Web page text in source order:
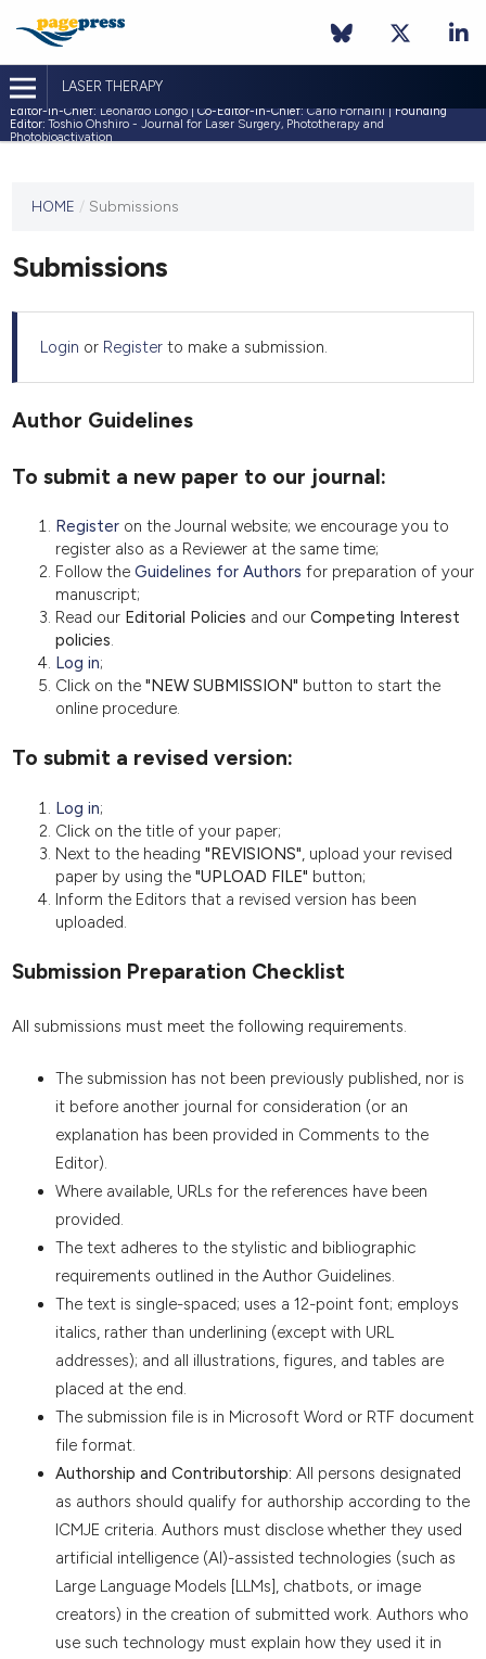
LASER THERAPY
Editor-in-Chief: Leonardo Longo | Co-Editor-in-Chief:Carlo Fornaini |Founding
Editor: Toshio Ohshiro - Journal for Laser Surgery, Phototherapy and
Photobioactivation
journal
published
HOME / Submissions
Submissions
Login or Register to make a submission.
Author Guidelines
To submit a new paper to our journal:
Registeron the Journal website; we encourage you to
register also as a Reviewer at the same time;
Follow the Guidelines for Authors for preparation of your
manuscript;
Read our Editorial Policies and our Competing Interest
policies.
Log in;
Click on the "NEW SUBMISSION" button to start the
online procedure.
To submit a revised version:
Log in;
Click on the title of your paper;
Next to the heading "REVISIONS" , upload your revised
paper by using the "UPLOAD FILE" button;
Inform the Editors that a revised version has been
uploaded.
Submission Preparation Checklist
All submissions must meet the following requirements.
The submission has not been previously published, nor is
it before another journal for consideration (or an
explanation has been provided in Comments to the
Editor).
Where available, URLs for the references have been
provided.
The text adheres to the stylistic and bibliographic
requirements outlined in the Author Guidelines.
The text is single-spaced; uses a 12-point font; employs
italics, rather than underlining (except with URL
addresses); and all illustrations, figures, and tables are
placed at the end.
The submission file is in Microsoft Word or RTF document
file format.
Authorship and Contributorship: All persons designated
as authors should qualify for authorship according to the
ICMJE criteria. Authors must disclose whether they used
artificial intelligence (AI)-assisted technologies (such as
Large Language Models [LLMs], chatbots, or image
creators) in the creation of submitted work. Authors who
use such technology must explain how they used it in